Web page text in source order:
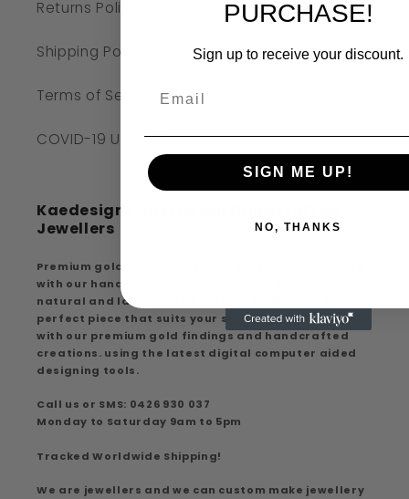
Returns Policy
Shipping Policy
Terms of Service
COVID-19 UPDATE
Kaedesigns Australian Handcrafted
Jewellers
Premium gold findings, experience premium quality
with our handcrafted creations, extensive range of
natural and lab-created diamonds discover the
perfect piece that suits your style and elegance
with our premium gold findings and handcrafted
creations. using the latest digital computer aided
designing tools.
Call us or SMS: 0426 930 037
Monday to Saturday 9am to 5pm
Tracked Worldwide Shipping!
We are jewellers and we can custom make jewellery
PURCHASE!
Sign up to receive your discount.
SIGN ME UP!
NO, THANKS